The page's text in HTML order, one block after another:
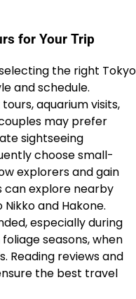
for Your Trip
the right Tokyo
and schedule.
aquarium visits,
may prefer
sightseeing
choose small-
explorers and gain
can explore nearby
and Hakone.
especially during
seasons, when
Reading reviews and
the best travel